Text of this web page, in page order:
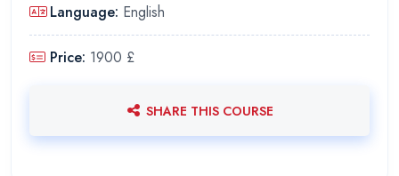
Language: English
Price: 1900 £
SHARE THIS COURSE